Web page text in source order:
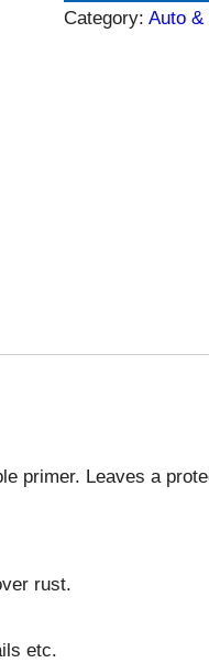
Category: Auto &
primer. Leaves a
rust.
etc.